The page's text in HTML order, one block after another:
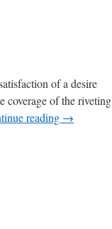
of a desire
coverage of the riveting
reading →